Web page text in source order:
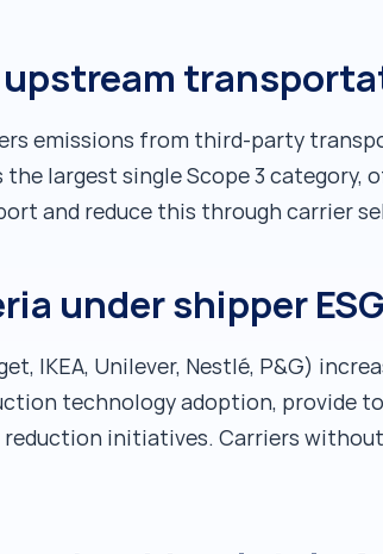
upstream
emissions from third-party
largest single Scope 3 category,
and reduce this through carrier
under shipper
IKEA, Unilever, Nestlé, P&G)
technology adoption, provide
initiatives. Carriers